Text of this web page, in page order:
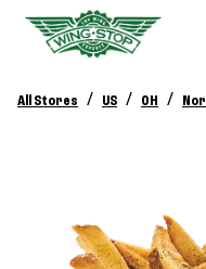
All Stores / US / OH /